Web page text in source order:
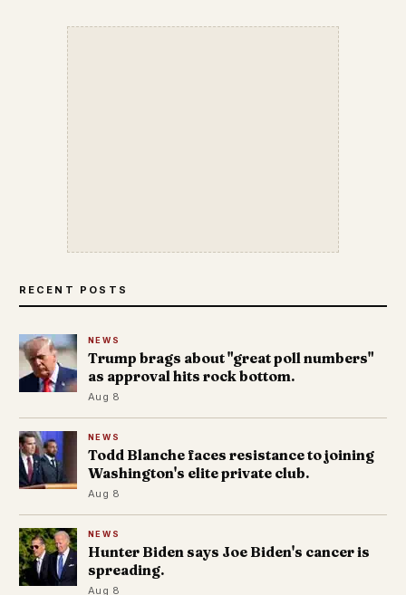
RECENT POSTS
NEWS
Trump brags about "great poll numbers"
as approval hits rock bottom.
Aug 8
NEWS
Todd Blanche faces resistance to joining
Washington's elite private club.
Aug 8
NEWS
Hunter Biden says Joe Biden's cancer is
spreading.
Aug 8